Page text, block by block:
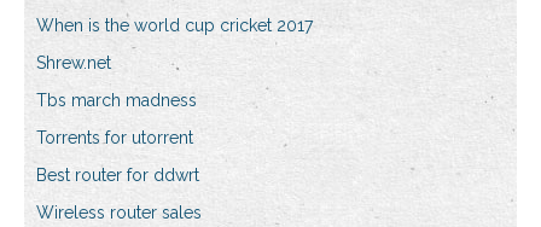
When is the world cup cricket 2017
Shrew.net
Tbs march madness
Torrents for utorrent
Best router for ddwrt
Wireless router sales